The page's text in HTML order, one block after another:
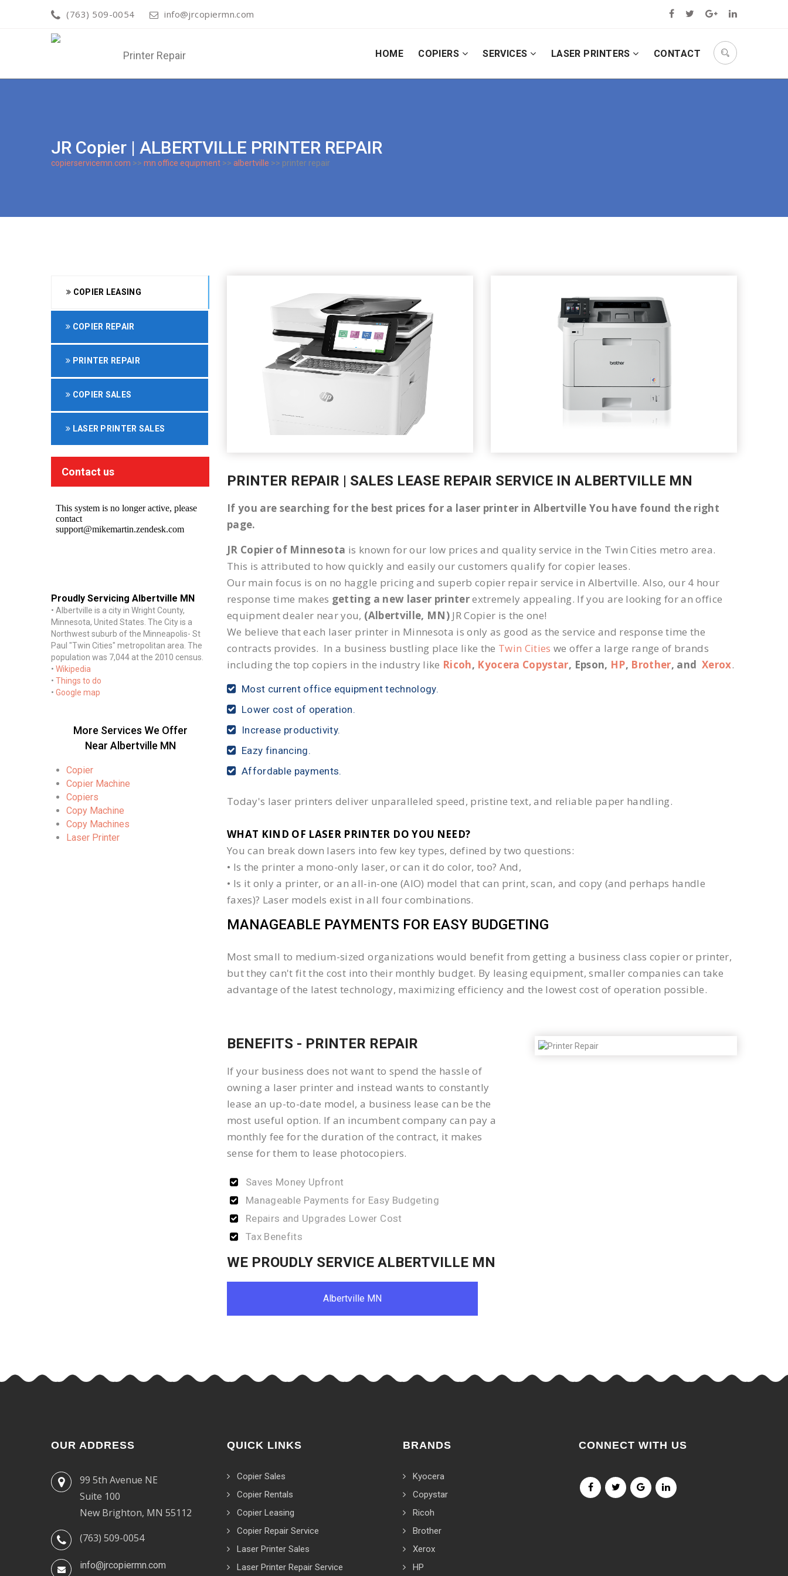
(763) 509-0054 info@jrcopiermn.com
HOME COPIERS SERVICES LASER PRINTERS CONTACT
JR Copier | ALBERTVILLE PRINTER REPAIR
copierservicemn.com >> mn office equipment >> albertville >> printer repair
COPIER LEASING
COPIER REPAIR
PRINTER REPAIR
COPIER SALES
LASER PRINTER SALES
Contact us
Proudly Servicing Albertville MN
• Albertville is a city in Wright County,
Minnesota, United States. The City is a
Northwest suburb of the Minneapolis- St
Paul "Twin Cities" metropolitan area. The
population was 7,044 at the 2010 census.
• Wikipedia
• Things to do
• Google map
More Services We Offer
Near Albertville MN
Copier
Copier Machine
Copiers
Copy Machine
Copy Machines
Laser Printer
PRINTER REPAIR | SALES LEASE REPAIR SERVICE IN ALBERTVILLE MN
If you are searching for the best prices for a laser printer in Albertville You have found the right
page.
JR Copier of Minnesota is known for our low prices and quality service in the Twin Cities metro area.
This is attributed to how quickly and easily our customers qualify for copier leases.
Our main focus is on no haggle pricing and superb copier repair service in Albertville. Also, our 4 hour
response time makes getting a new laser printerextremely appealing. If you are looking for an office
equipment dealer near you, (Albertville, MN)JR Copier is the one!
We believe that each laser printer in Minnesota is only as good as the service and response time the
contracts provides. In a business bustling place like the Twin Cities we offer a large range of brands
including the top copiers in the industry like Ricoh, Kyocera Copystar, Epson, HP, Brother, andXerox.
Most current office equipment technology.
Lower cost of operation.
Increase productivity.
Eazy financing.
Affordable payments.
Today's laser printers deliver unparalleled speed, pristine text, and reliable paper handling.
WHAT KIND OF LASER PRINTER DO YOU NEED?​
You can break down lasers into few key types, defined by two questions:
• Is the printer a mono-only laser, or can it do color, too? And,
• Is it only a printer, or an all-in-one (AIO) model that can print, scan, and copy (and perhaps handle
faxes)? Laser models exist in all four combinations.
MANAGEABLE PAYMENTS FOR EASY BUDGETING
Most small to medium-sized organizations would benefit from getting a business class copier or printer,
but they can't fit the cost into their monthly budget. By leasing equipment, smaller companies can take
advantage of the latest technology, maximizing efficiency and the lowest cost of operation possible.
BENEFITS - PRINTER REPAIR
If your business does not want to spend the hassle of
owning a laser printer and instead wants to constantly
lease an up-to-date model, a business lease can be the
most useful option. If an incumbent company can pay a
monthly fee for the duration of the contract, it makes
sense for them to lease photocopiers.
Saves Money Upfront
Manageable Payments for Easy Budgeting
Repairs and Upgrades Lower Cost
Tax Benefits
WE PROUDLY SERVICE ALBERTVILLE MN
Albertville MN
OUR ADDRESS
99 5th Avenue NE
Suite 100
New Brighton, MN 55112
(763) 509-0054
info@jrcopiermn.com
QUICK LINKS
Copier Sales
Copier Rentals
Copier Leasing
Copier Repair Service
Laser Printer Sales
Laser Printer Repair Service
BRANDS
Kyocera
Copystar
Ricoh
Brother
Xerox
HP
CONNECT WITH US